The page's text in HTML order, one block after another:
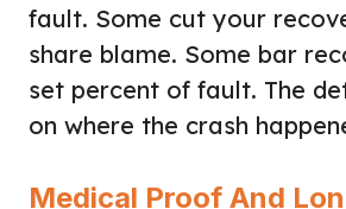
fault. Some cut your
share blame. Some bar
set percent of fault. The
on where the crash
Medical Proof And